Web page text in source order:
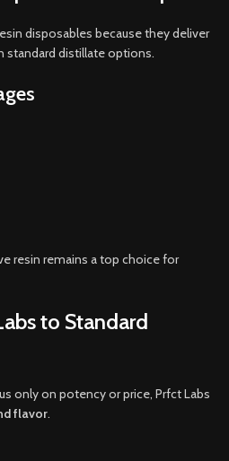
disposables because they deliver
standard distillate options.
resin remains a top choice for
to Standard
only on potency or price, Prfct Labs
flavor.